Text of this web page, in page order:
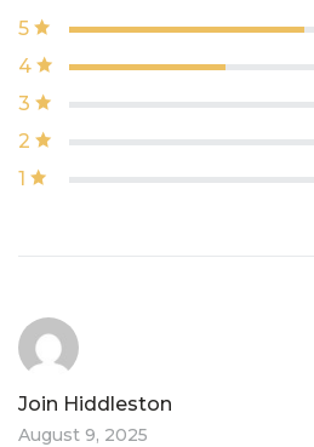
1
2
3
4
5
Join Hiddleston
August 9, 2025